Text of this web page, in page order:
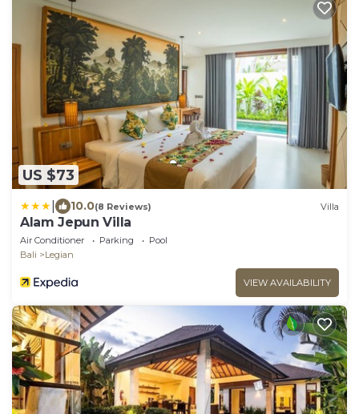
US $73
10.0(8 Reviews) Villa
Alam Jepun Villa
Air Conditioner Parking
Pool
Bali
Legian
VIEW AVAILABILITY